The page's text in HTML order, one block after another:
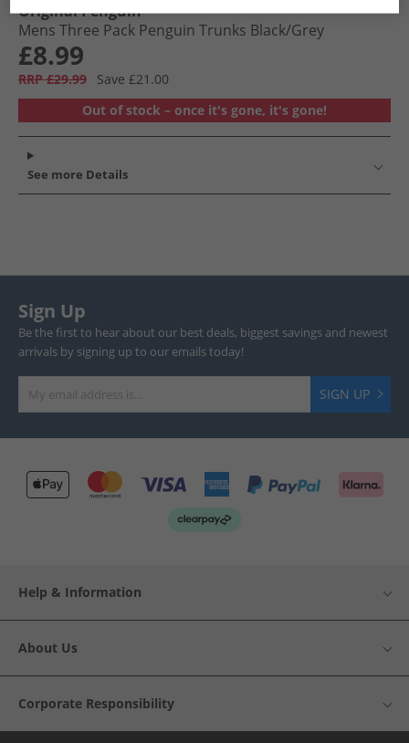
Original Penguin
Mens Three Pack Penguin Trunks Black/​Grey
£8.99
RRP £29.99
Save £21.00
Out of stock – once it's gone, it's gone!
See more Details
Sign Up
Be the first to hear about our best deals, biggest savings and newest
arrivals by signing up to our emails today!
SIGN UP
Help & Information
About Us
Corporate Responsibility